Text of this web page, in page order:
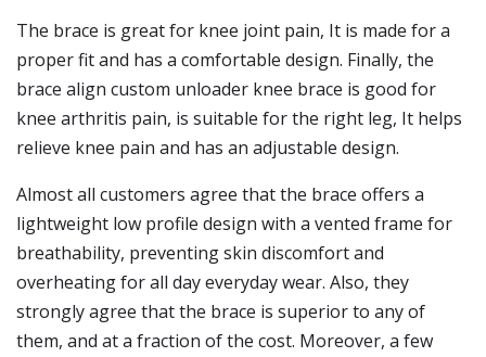
The brace is great for knee joint pain, It is made for a
proper fit and has a comfortable design. Finally, the
brace align custom unloader knee brace is good for
knee arthritis pain, is suitable for the right leg, It helps
relieve knee pain and has an adjustable design.
Almost all customers agree that the brace offers a
lightweight low profile design with a vented frame for
breathability, preventing skin discomfort and
overheating for all day everyday wear. Also, they
strongly agree that the brace is superior to any of
them, and at a fraction of the cost. Moreover, a few